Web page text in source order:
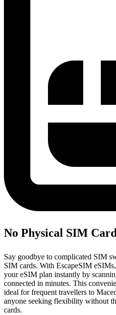
No Physical SIM
Say goodbye to complicated SIM
SIM cards. With EscapeSIM
your eSIM plan instantly by
connected in minutes. This
ideal for frequent travellers to
anyone seeking flexibility without
cards.